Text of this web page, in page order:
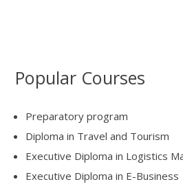
Popular Courses
Preparatory program
Diploma in Travel and Tourism
Executive Diploma in Logistics
Executive Diploma in E-Business